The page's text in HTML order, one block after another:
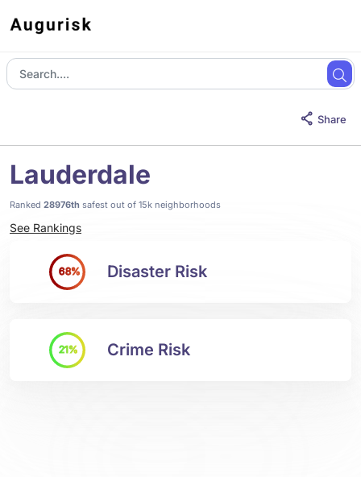
Share
Lauderdale
Ranked 28976th safest out of 15k neighborhoods
See Rankings
68% Disaster Risk
21% Crime Risk